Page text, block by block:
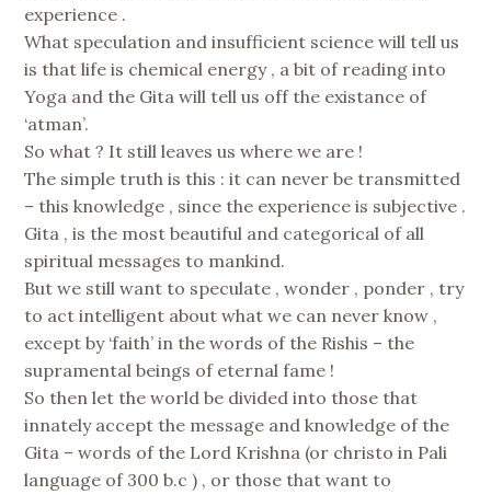
experience .
What speculation and insufficient science will tell us
is that life is chemical energy , a bit of reading into
Yoga and the Gita will tell us off the existance of
‘atman’.
So what ? It still leaves us where we are !
The simple truth is this : it can never be transmitted
– this knowledge , since the experience is subjective .
Gita , is the most beautiful and categorical of all
spiritual messages to mankind.
But we still want to speculate , wonder , ponder , try
to act intelligent about what we can never know ,
except by ‘faith’ in the words of the Rishis – the
supramental beings of eternal fame !
So then let the world be divided into those that
innately accept the message and knowledge of the
Gita – words of the Lord Krishna (or christo in Pali
language of 300 b.c ) , or those that want to